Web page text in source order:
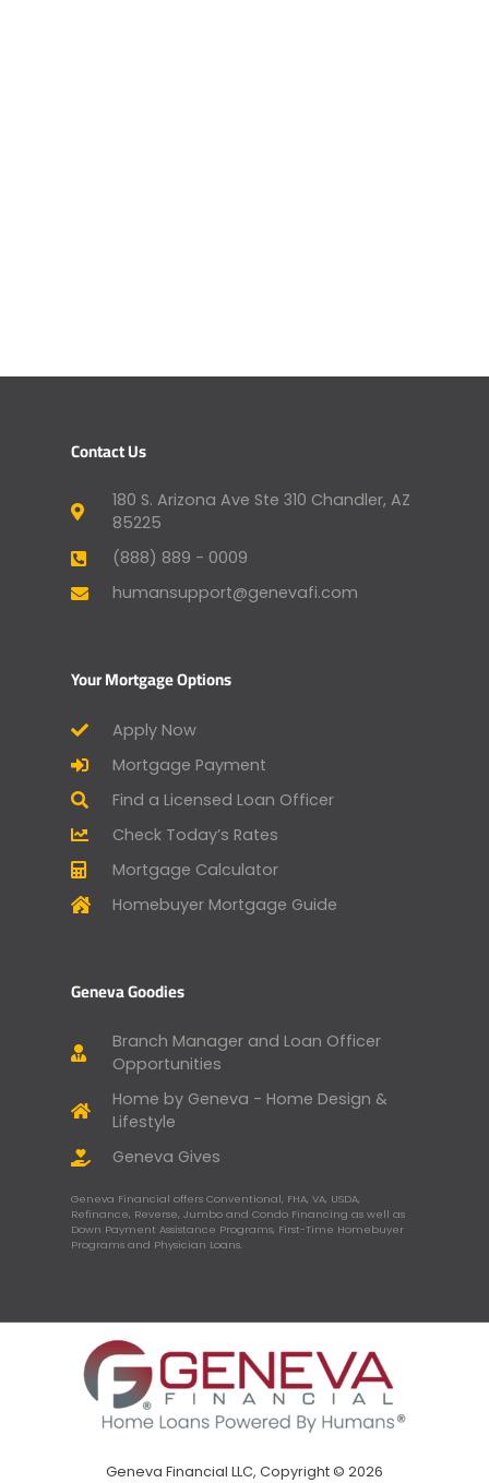
Contact Us
180 S. Arizona Ave Ste 310 Chandler, AZ
85225
(888) 889 - 0009
humansupport@genevafi.com
Your Mortgage Options
Apply Now
Mortgage Payment
Find a Licensed Loan Officer
Check Today’s Rates
Mortgage Calculator
Homebuyer Mortgage Guide
Geneva Goodies
Branch Manager and Loan Officer
Opportunities
Home by Geneva - Home Design &
Lifestyle
Geneva Gives
Geneva Financial offers Conventional, FHA, VA, USDA,
Refinance, Reverse, Jumbo and Condo Financing as well as
Down Payment Assistance Programs, First-Time Homebuyer
Programs and Physician Loans.
Geneva Financial LLC, Copyright © 2026